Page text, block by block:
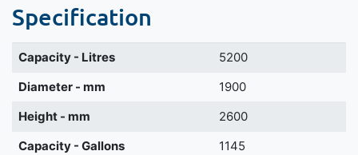
Specification
Capacity - Litres
5200
Diameter - mm
1900
Height - mm
2600
Capacity - Gallons
1145